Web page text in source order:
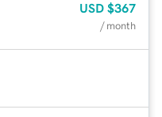
USD $367
/ month